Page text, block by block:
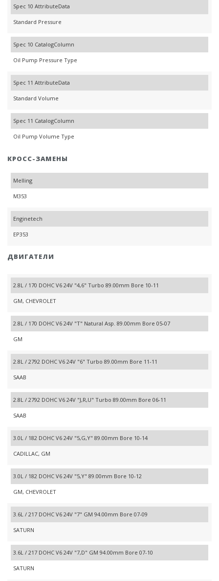
Spec 10 AttributeData
Standard Pressure
Spec 10 CatalogColumn
Oil Pump Pressure Type
Spec 11 AttributeData
Standard Volume
Spec 11 CatalogColumn
Oil Pump Volume Type
КРОСС-ЗАМЕНЫ
Melling
M353
Enginetech
EP353
ДВИГАТЕЛИ
2.8L / 170 DOHC V6 24V "4,6" Turbo 89.00mm Bore 10-11
GM, CHEVROLET
2.8L / 170 DOHC V6 24V "T" Natural Asp. 89.00mm Bore 05-07
GM
2.8L / 2792 DOHC V6 24V "6" Turbo 89.00mm Bore 11-11
SAAB
2.8L / 2792 DOHC V6 24V "J,R,U" Turbo 89.00mm Bore 06-11
SAAB
3.0L / 182 DOHC V6 24V "5,G,Y" 89.00mm Bore 10-14
CADILLAC, GM
3.0L / 182 DOHC V6 24V "5,Y" 89.00mm Bore 10-12
GM, CHEVROLET
3.6L / 217 DOHC V6 24V "7" GM 94.00mm Bore 07-09
SATURN
3.6L / 217 DOHC V6 24V "7,D" GM 94.00mm Bore 07-10
SATURN